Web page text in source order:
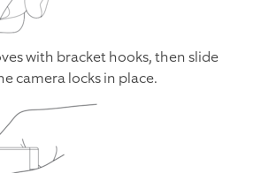
with bracket hooks, then slide
camera locks in place.